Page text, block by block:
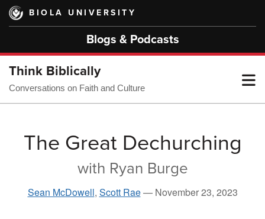
Skip
main
BIOLA UNIVERSITY
Blogs & Podcasts
Think Biblically
Conversations on Faith and Culture
The Great Dechurching
with Ryan Burge
Sean McDowell, Scott Rae— November 23, 2023